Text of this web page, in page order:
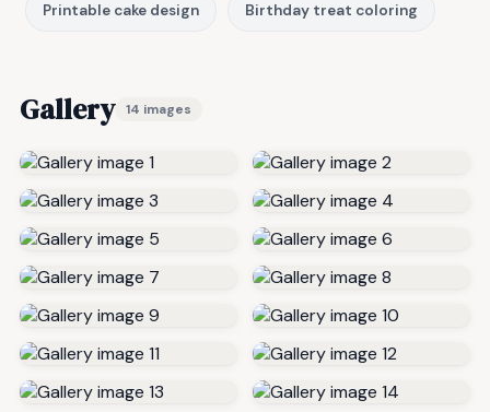
Printable cake design Birthday treat coloring
Gallery 14 images